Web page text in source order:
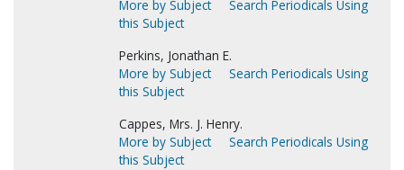
More by Subject
Search Periodicals Using
this Subject
Perkins, Jonathan E.
More by Subject
Search Periodicals Using
this Subject
Cappes, Mrs. J. Henry.
More by Subject
Search Periodicals Using
this Subject